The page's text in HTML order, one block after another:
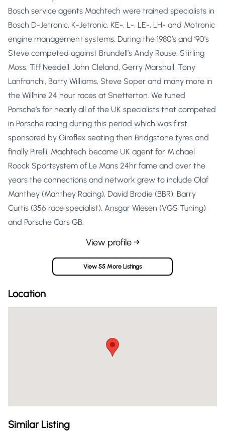
Bosch service agents Machtech were trained specialists in
Bosch D-Jetronic, K-Jetronic, KE-, L-, LE-, LH- and Motronic
engine management systems. During the 1980’s and ’90’s
Steve competed against Brundell’s Andy Rouse, Stirling
Moss, Tiff Needell, John Cleland, Gerry Marshall, Tony
Lanfranchi, Barry Williams, Steve Soper and many more in
the Willhire 24 hour races at Snetterton. We tuned
Porsche’s for nearly all of the UK specialists that competed
in Porsche racing during this period which was first
sponsored by Giroflex seating then Bridgstone tyres and
finally Pirelli. Machtech became UK agent for Michael
Roock Sportsystem of Le Mans 24hr fame and over the
years the connections and network grew to include Olaf
Manthey (Manthey Racing), David Brodie (BBR), Barry
Curtis (356 race specialist), Ansgar Wiesen (VGS Tuning)
and Porsche Cars GB.
View profile →
View 55 More Listings
Location
Similar Listing